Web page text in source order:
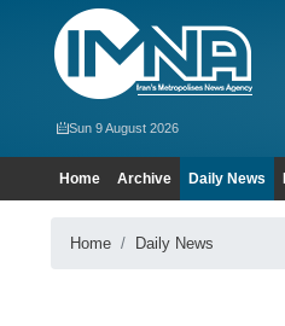
Sun 9 August 2026
Home Archive Daily News
Home Daily News